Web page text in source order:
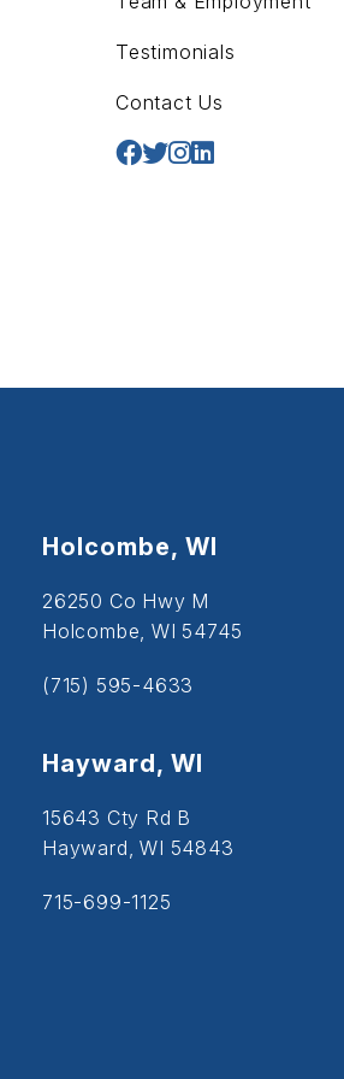
Testimonials
Contact Us
Holcombe, WI
26250 Co Hwy M
Holcombe, WI 54745
(715) 595-4633
Hayward, WI
15643 Cty Rd B
Hayward, WI 54843
715-699-1125